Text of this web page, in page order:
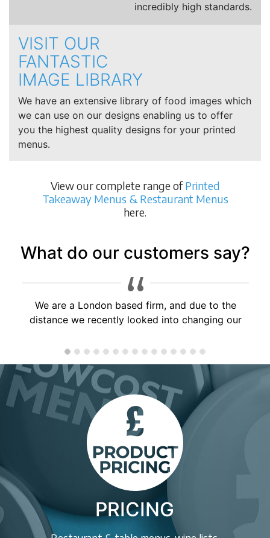
incredibly high standards.
VISIT OUR
FANTASTIC
IMAGE LIBRARY
We have an extensive library of food images which
we can use on our designs enabling us to offer
you the highest quality designs for your printed
menus.
View our complete range ofPrinted
Takeaway Menus & Restaurant Menus
here.
What do our customers say?
Brilliant service, would highly recommend to
anyone, will use you again soon!
PRICING